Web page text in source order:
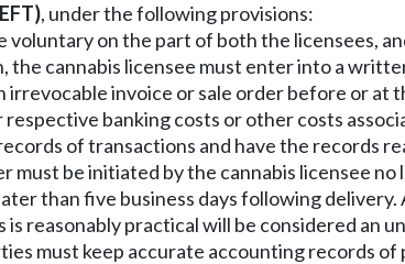
, under the following provisions:
voluntary on the part of both the licensees,
the cannabis licensee must enter into a
irrevocable invoice or sale order before or at
banking costs or other costs
of transactions and have the records
be initiated by the cannabis licensee
than five business days following
is reasonably practical will be considered an
must keep accurate accounting records